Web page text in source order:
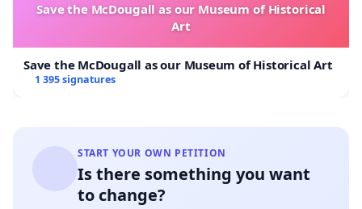
Save the McDougall as our Museum of Historical
Art
Save the McDougall as our Museum of Historical Art
1 395 signatures
START YOUR OWN PETITION
Is there something you want
to change?